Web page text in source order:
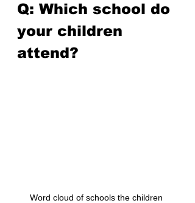
Q: Which school do
your children
attend?
Word cloud of schools the children